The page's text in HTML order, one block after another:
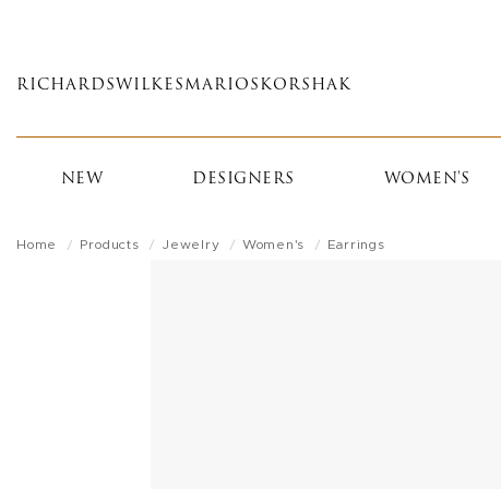
main
RICHARDS WILKES MARIOS KORSHAK
NEW DESIGNERS WOMEN'S
Home Products Jewelry Women's Earrings